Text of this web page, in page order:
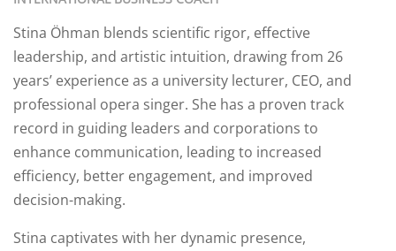
Stina Öhman blends scientific rigor, effective
leadership, and artistic intuition, drawing from 26
years’ experience as a university lecturer, CEO, and
professional opera singer. She has a proven track
record in guiding leaders and corporations to
enhance communication, leading to increased
efficiency, better engagement, and improved
decision-making.
Stina captivates with her dynamic presence,